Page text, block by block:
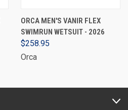
ORCA MEN'S VANIR FLEX
SWIMRUN WETSUIT - 2026
$258.95
Orca